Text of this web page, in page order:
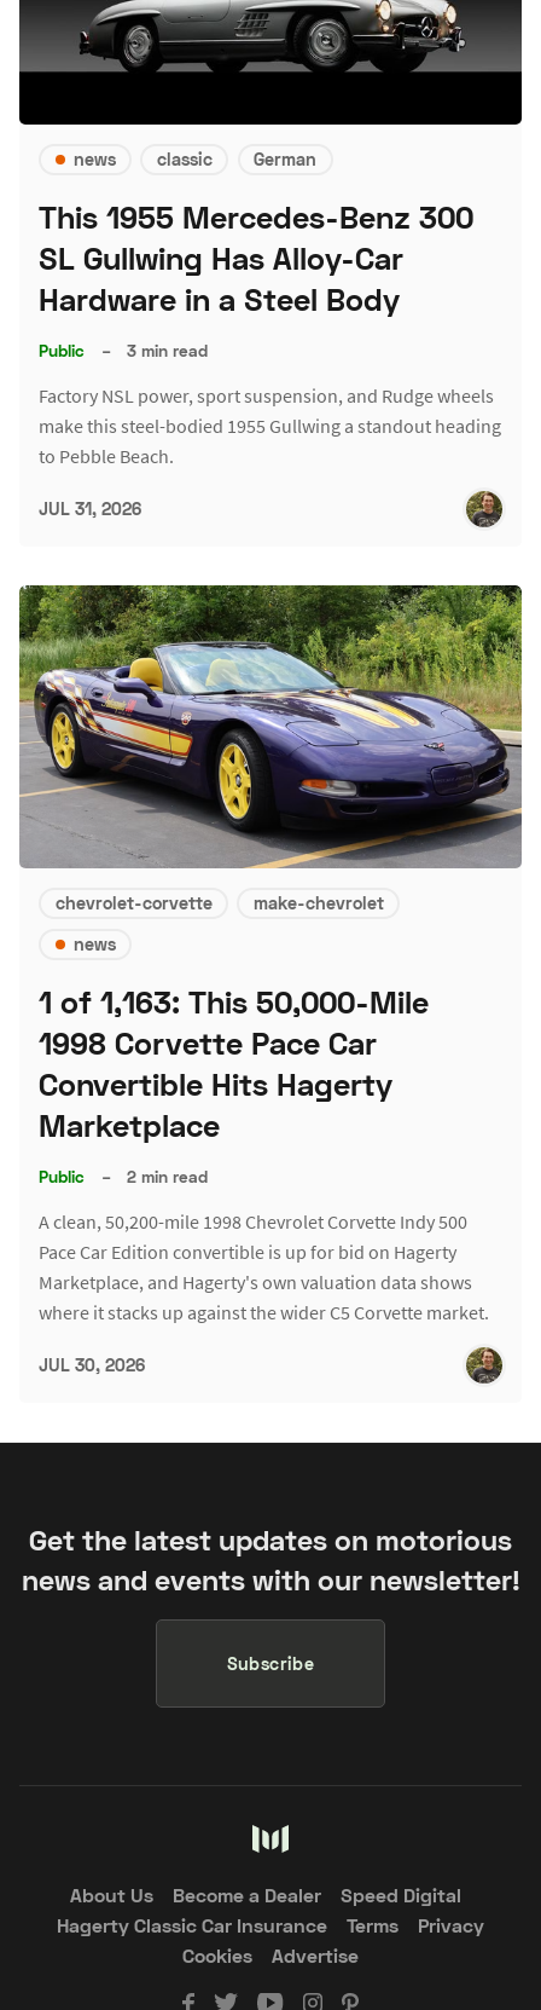
news classic German
This 1955 Mercedes-Benz 300
SL Gullwing Has Alloy-Car
Hardware in a Steel Body
Public – 3 min read
Factory NSL power, sport suspension, and Rudge wheels
make this steel-bodied 1955 Gullwing a standout heading
to Pebble Beach.
JUL 31, 2026
chevrolet-corvette
make-chevrolet
news
1 of 1,163: This 50,000-Mile
1998 Corvette Pace Car
Convertible Hits Hagerty
Marketplace
Public – 2 min read
A clean, 50,200-mile 1998 Chevrolet Corvette Indy 500
Pace Car Edition convertible is up for bid on Hagerty
Marketplace, and Hagerty's own valuation data shows
where it stacks up against the wider C5 Corvette market.
JUL 30, 2026
Get the latest updates on motorious
news and events with our newsletter!
Subscribe
About Us Become a Dealer
Speed Digital
Hagerty Classic Car Insurance
Terms
Privacy
Cookies
Advertise